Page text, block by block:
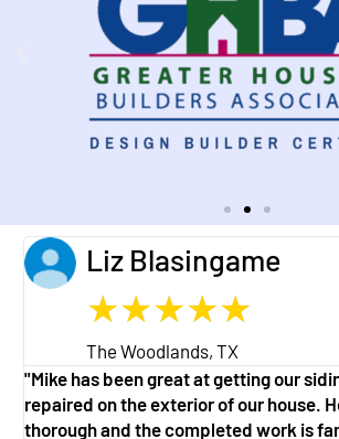
Liz Blasingame
★★★★★
The Woodlands, TX
"Mike has been great at getting our
repaired on the exterior of our house.
thorough and the completed work is